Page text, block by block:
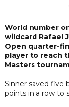
World number
wildcard Rafael
Open quarter-
player to reach
Masters
Sinner saved five
points in a row to